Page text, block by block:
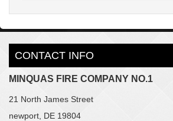
CONTACT INFO
MINQUAS FIRE COMPANY NO.1
21 North James Street
newport, DE 19804